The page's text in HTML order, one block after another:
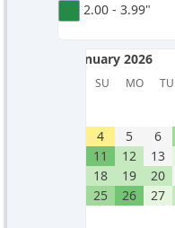
2.00 - 3.99"
January 2026
SU MO TU
January 2026
4
5 6
11
12 13
18
19 20
25
26 27